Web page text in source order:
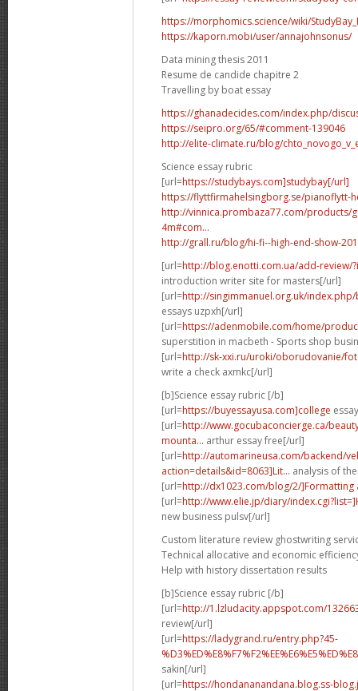
https://morphomics.science/wiki/
https://kaporn.mobi/user/annajohnsonus/
Data mining thesis 2011
Resume de candide chapitre 2
Travelling by boat essay
https://ghanadecides.com/index.php/
https://seipro.org/65/#comment-139046
http://elite-climate.ru/blog/
Science essay rubric
[url=https://studybays.com]studybay[/url]
https://flyttfirmahelsingborg.se/pianoflytt-
http://vinnica.prombaza77.com/products/
4m#com...
http://grall.ru/blog/hi-fi--high-end-show-
[url=http://blog.enotti.com.ua/add-review/
introduction writer site for masters[/url]
[url=http://singimmanuel.org.uk/
essays uzpxh[/url]
[url=https://adenmobile.com/home/
superstition in macbeth - Sports shop
[url=http://sk-xxi.ru/uroki/oborudovanie/
write a check axmkc[/url]
[b]Science essay rubric [/b]
[url=https://buyessayusa.com]college
[url=http://www.gocubaconcierge.ca/
mounta... arthur essay free[/url]
[url=http://automarineusa.com/backend/
action=details&id=8063]Lit... analysis of
[url=http://dx1023.com/blog/2/]Formatting
[url=http://www.elie.jp/diary/
new business pulsv[/url]
Custom literature review ghostwriting
Technical allocative and economic
Help with history dissertation results
[b]Science essay rubric [/b]
[url=http://1.lzludacity.appspot.com/
review[/url]
[url=https://ladygrand.ru/entry.php?45-
sakin[/url]
[url=https://hondananandana.blog.ss-